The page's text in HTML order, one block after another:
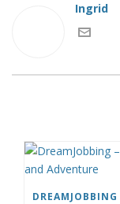
Ingrid